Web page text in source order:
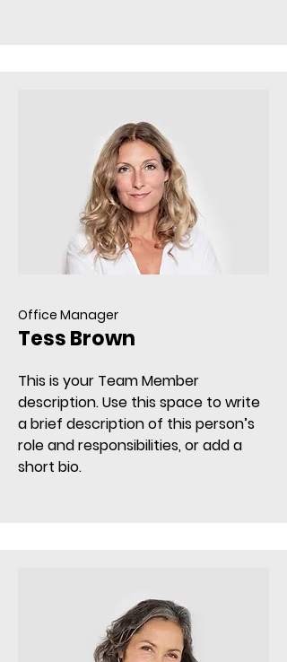
Office Manager
Tess Brown
This is your Team Member
description. Use this space to write
a brief description of this person’s
role and responsibilities, or add a
short bio.